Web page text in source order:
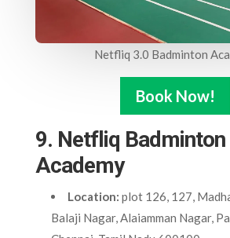
Netfliq 3.0 Badminton
Book Now!
9. Netfliq Badminton
Academy
Location: plot 126, 127,
Balaji Nagar, Alaiamman Nagar,